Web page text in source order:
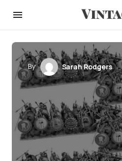
By Sarah Rodgers